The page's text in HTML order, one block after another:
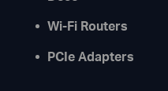
Wi-Fi Routers
PCIe Adapters